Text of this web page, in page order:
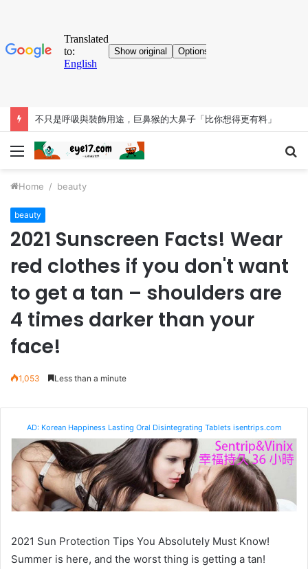
考古大發現！人類「已知用火」提早35萬年 英國遺址有證據
Menu
Home / beauty
beauty
2021 Sunscreen Facts! Wear
red clothes if you don't want
to get a tan – shoulders are
4 times darker than your
face!
1,053 Less than a minute
AD: Korean Happiness Lasting Oral Disintegrating Tablets isentrips.com
2021 Sun Protection Tips You Absolutely Must Know!
Summer is here, and the worst thing is getting a tan!